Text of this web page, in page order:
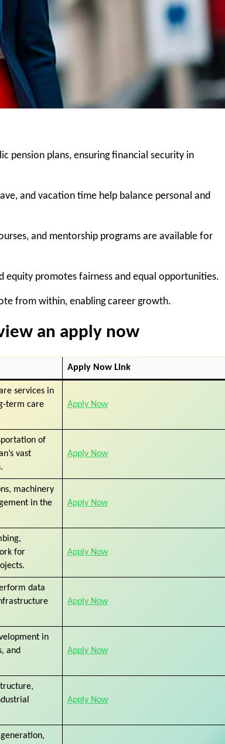
pension plans, ensuring financial security in
and vacation time help balance personal and
and mentorship programs are available for
equity promotes fairness and equal opportunities.
from within, enabling career growth.
an apply now
Apply Now Link
services in
term care
Apply Now
of
vast
Apply Now
machinery
in the
Apply Now
for
Apply Now
data
Apply Now
in
and
Apply Now
Apply Now